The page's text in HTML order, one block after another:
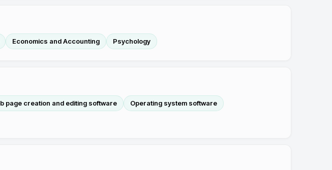
Economics and Accounting Psychology
page creation and editing software
Operating system software